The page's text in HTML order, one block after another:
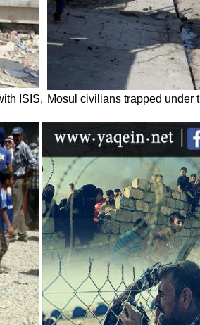
ISIS, Mosul civilians trapped under